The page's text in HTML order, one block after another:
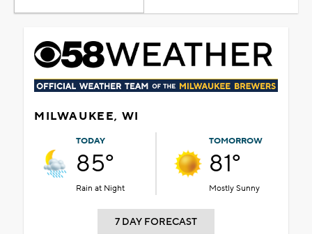
MILWAUKEE, WI
TODAY
85°
Rain at Night
TOMORROW
81°
Mostly Sunny
7 DAY FORECAST